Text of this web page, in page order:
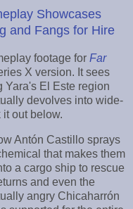
Showcases
and Fangs for Hire
footage for Far
X version. It sees
Yara's El Este region
devolves into wide-
out below.
Antón Castillo sprays
that makes them
a cargo ship to rescue
and even the
angry Chicaharrón